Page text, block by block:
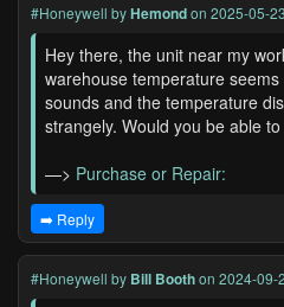
#Honeywell byHemondon 2025-05-
Hey there, the unit near my
warehouse temperature
sounds and the temperature
strangely. Would you be able
—> Purchase or Repair:
➡️ Reply
#Honeywell by Bill Boothon 2024-09-